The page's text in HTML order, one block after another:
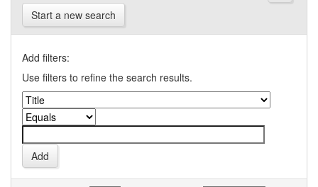
Start a new search
Add filters:
Use filters to refine the search results.